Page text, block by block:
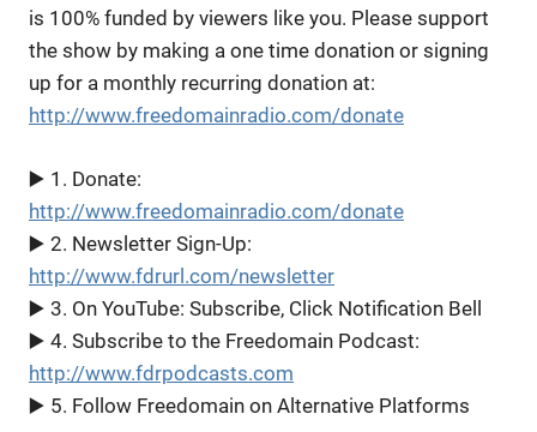
is 100% funded by viewers like you. Please support
the show by making a one time donation or signing
up for a monthly recurring donation at:
http://www.freedomainradio.com/donate
▶️ 1. Donate:
http://www.freedomainradio.com/donate
▶️ 2. Newsletter Sign-Up:
http://www.fdrurl.com/newsletter
▶️ 3. On YouTube: Subscribe, Click Notification Bell
▶️ 4. Subscribe to the Freedomain Podcast:
http://www.fdrpodcasts.com
▶️ 5. Follow Freedomain on Alternative Platforms